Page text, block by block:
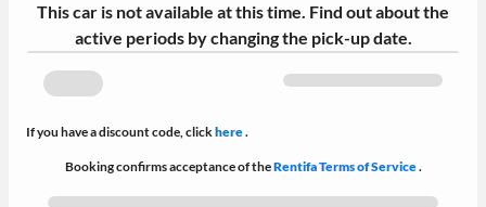
This car is not available at this time. Find out about the
active periods by changing the pick-up date.
If you have a discount code, clickhere.
Booking confirms acceptance of theRentifa Terms of Service.